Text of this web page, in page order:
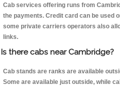
Cab services offering runs from
the payments. Credit card can be used
some private carriers operators also
links.
Is there cabs near Cambridge?
Cab stands are ranks are available
Some are available just outside, while